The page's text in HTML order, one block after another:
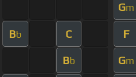
Gm
Bb C F
Bb Gm